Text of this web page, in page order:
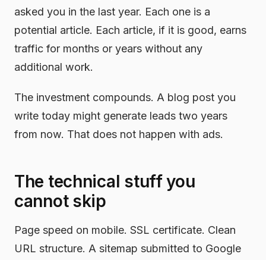
asked you in the last year. Each one is a
potential article. Each article, if it is good, earns
traffic for months or years without any
additional work.
The investment compounds. A blog post you
write today might generate leads two years
from now. That does not happen with ads.
The technical stuff you
cannot skip
Page speed on mobile. SSL certificate. Clean
URL structure. A sitemap submitted to Google